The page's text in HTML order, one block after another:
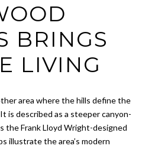
BRINGS
LIVING
area where the hills define the
is described as a steeper canyon-
the Frank Lloyd Wright-designed
illustrate the area’s modern